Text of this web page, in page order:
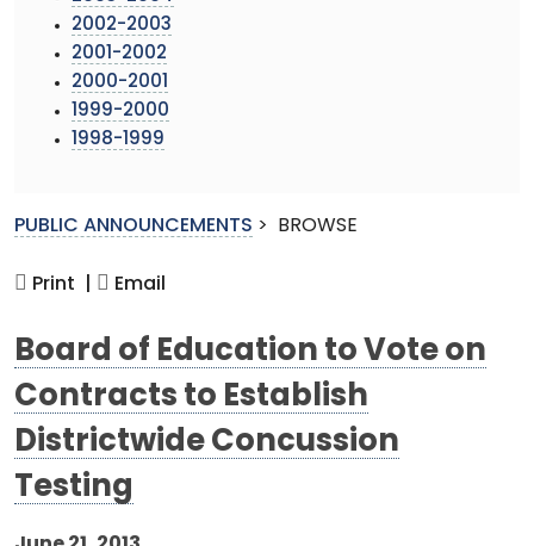
2002-2003
2001-2002
2000-2001
1999-2000
1998-1999
PUBLIC ANNOUNCEMENTS > BROWSE
Print | Email
Board of Education to Vote on
Contracts to Establish
Districtwide Concussion
Testing